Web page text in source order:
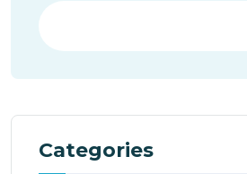
Categories